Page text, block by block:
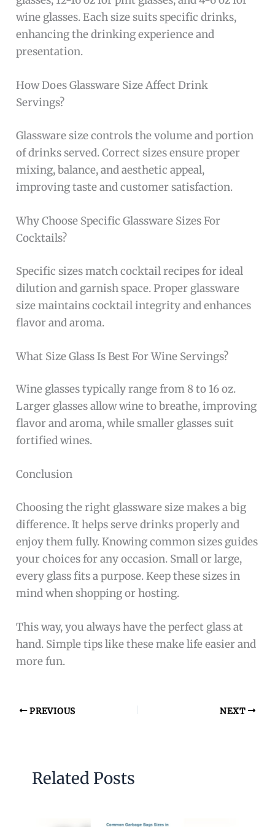
wine glasses. Each size suits specific drinks,
enhancing the drinking experience and
presentation.
How Does Glassware Size Affect Drink
Servings?
Glassware size controls the volume and portion
of drinks served. Correct sizes ensure proper
mixing, balance, and aesthetic appeal,
improving taste and customer satisfaction.
Why Choose Specific Glassware Sizes For
Cocktails?
Specific sizes match cocktail recipes for ideal
dilution and garnish space. Proper glassware
size maintains cocktail integrity and enhances
flavor and aroma.
What Size Glass Is Best For Wine Servings?
Wine glasses typically range from 8 to 16 oz.
Larger glasses allow wine to breathe, improving
flavor and aroma, while smaller glasses suit
fortified wines.
Conclusion
Choosing the right glassware size makes a big
difference. It helps serve drinks properly and
enjoy them fully. Knowing common sizes guides
your choices for any occasion. Small or large,
every glass fits a purpose. Keep these sizes in
mind when shopping or hosting.
This way, you always have the perfect glass at
hand. Simple tips like these make life easier and
more fun.
PREVIOUS NEXT
Related Posts